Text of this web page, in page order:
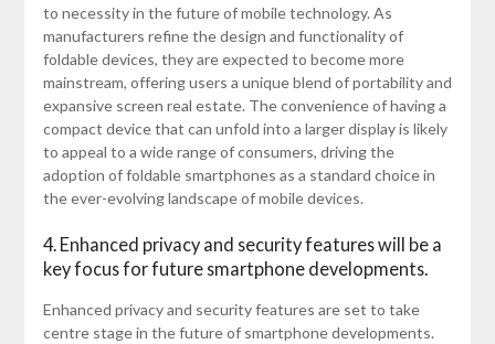
to necessity in the future of mobile technology. As
manufacturers refine the design and functionality of
foldable devices, they are expected to become more
mainstream, offering users a unique blend of portability and
expansive screen real estate. The convenience of having a
compact device that can unfold into a larger display is likely
to appeal to a wide range of consumers, driving the
adoption of foldable smartphones as a standard choice in
the ever-evolving landscape of mobile devices.
4. Enhanced privacy and security features will be a
key focus for future smartphone developments.
Enhanced privacy and security features are set to take
centre stage in the future of smartphone developments.